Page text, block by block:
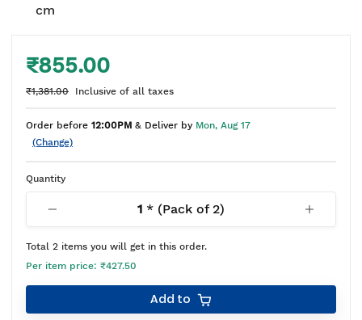
cm
₹855.00
₹1,381.00 Inclusive of all taxes
Order before 12:00PM & Deliver by Mon, Aug 17
(Change)
Quantity
1 * (Pack of 2)
Total 2 items you will get in this order.
Per item price: ₹427.50
Add to